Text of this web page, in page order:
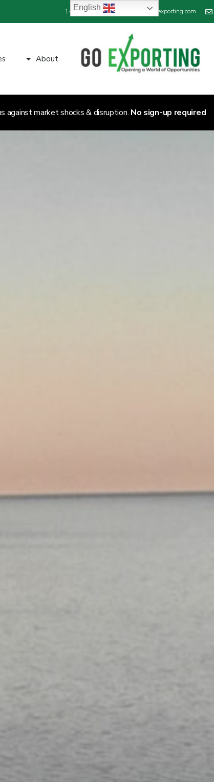
info@goexporting.com
+44 800 689 1423
About
against market shocks & disruption. No sign-up required.
English